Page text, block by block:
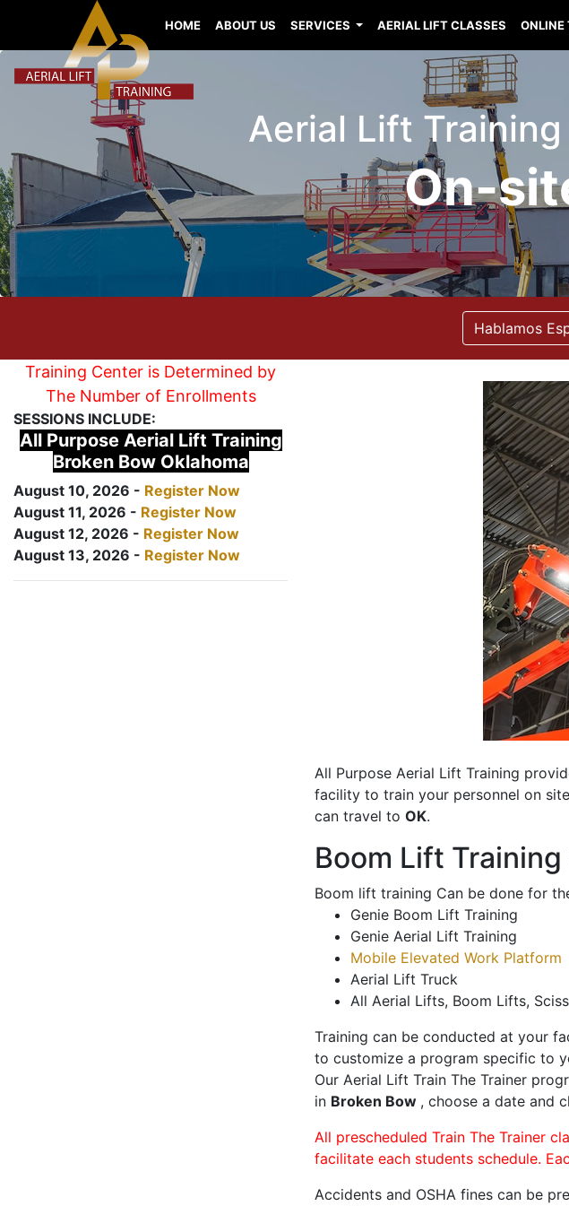
HOME ABOUT US SERVICES AERIAL LIFT CLASSES ONLINE
Aerial Lift
On-
Hablamos
Training Center is Determined by
The Number of Enrollments
SESSIONS INCLUDE:
All Purpose Aerial Lift Training
Broken Bow Oklahoma
August 10, 2026 - Register Now
August 11, 2026 - Register Now
August 12, 2026 - Register Now
August 13, 2026 - Register Now
All Purpose Aerial Lift Training
facility to train your personnel on
can travel to OK.
Boom Lift
Boom lift training Can be done for
Genie Boom Lift Training
Genie Aerial Lift Training
Mobile Elevated Work Platform
Aerial Lift Truck
All Aerial Lifts, Boom Lifts,
Training can be conducted at your
to customize a program specific to
Our Aerial Lift Train The Trainer
in Broken Bow , choose a date and
All prescheduled Train The Trainer
facilitate each students schedule.
Accidents and OSHA fines can be